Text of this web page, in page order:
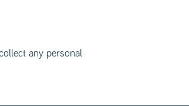
any personal